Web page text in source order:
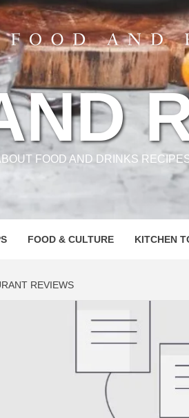
FOOD AND DRINKS
FOOD & CULTURE KITCHEN
REVIEWS